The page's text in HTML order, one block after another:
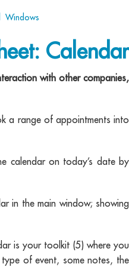
Windows
Calendar
with other companies,
a range of appointments into
calendar on today’s date by
in the main window; showing
is your toolkit (5) where you
of event, some notes, the